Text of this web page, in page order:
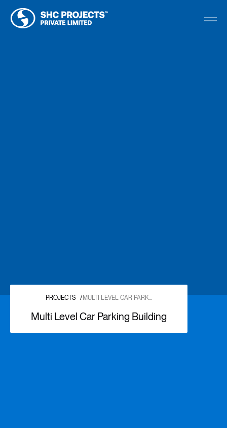
PROJECTS / MULTI LEVEL CAR PARK...
Multi Level Car Parking Building